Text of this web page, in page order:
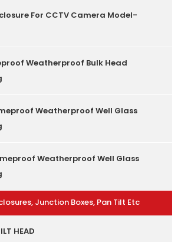
For CCTV Camera Model-
Weatherproof Bulk Head
Weatherproof Well Glass
Weatherproof Well Glass
Junction Boxes, Pan Tilt Etc
HEAD